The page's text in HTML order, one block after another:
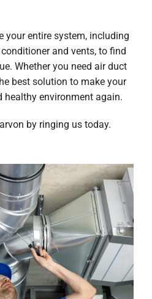
your entire system, including
and vents, to find
Whether you need air duct
best solution to make your
healthy environment again.
by ringing us today.